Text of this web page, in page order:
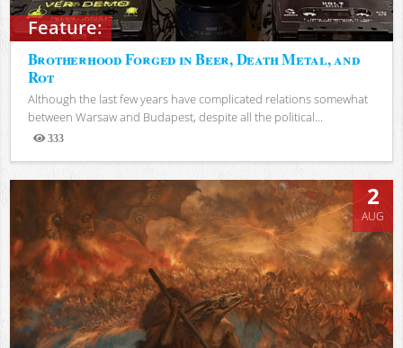
Feature:
Brotherhood Forged in Beer, Death Metal, and
Rot
Although the last few years have complicated relations somewhat
between Warsaw and Budapest, despite all the political...
333
Views
2
AUG